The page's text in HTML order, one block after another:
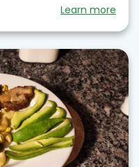
Learn more